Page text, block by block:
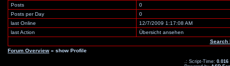
Posts
0
Posts per Day
0
last Online
12/7/2009 1:17:08 AM
last Action
Übersicht ansehen
Search
Forum Overview » show Profile
.: Script-Time: 0.016